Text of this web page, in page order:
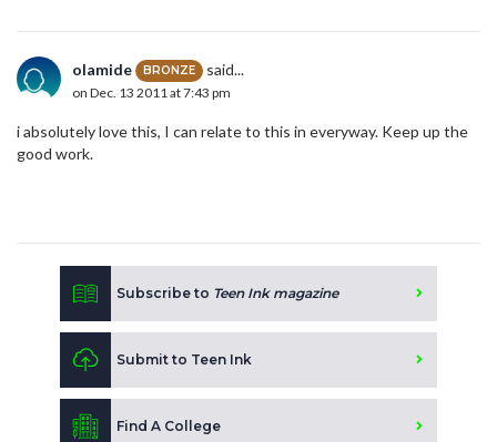
olamide BRONZE said...
on Dec. 13 2011 at 7:43 pm
i absolutely love this, I can relate to this in everyway. Keep up the
good work.
Subscribe to Teen Ink magazine
Submit to Teen Ink
Find A College